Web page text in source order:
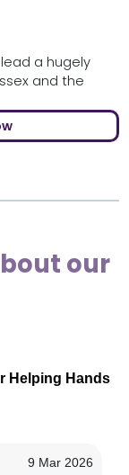
a hugely
and the
our
Helping Hands
9 Mar 2026